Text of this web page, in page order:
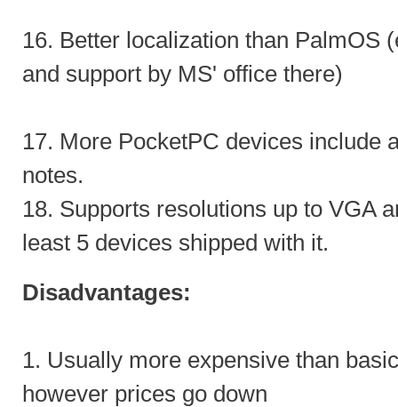
16. Better localization than PalmOS
and support by MS' office there)
17. More PocketPC devices include
notes.
18. Supports resolutions up to VGA
least 5 devices shipped with it.
Disadvantages:
1. Usually more expensive than
however prices go down